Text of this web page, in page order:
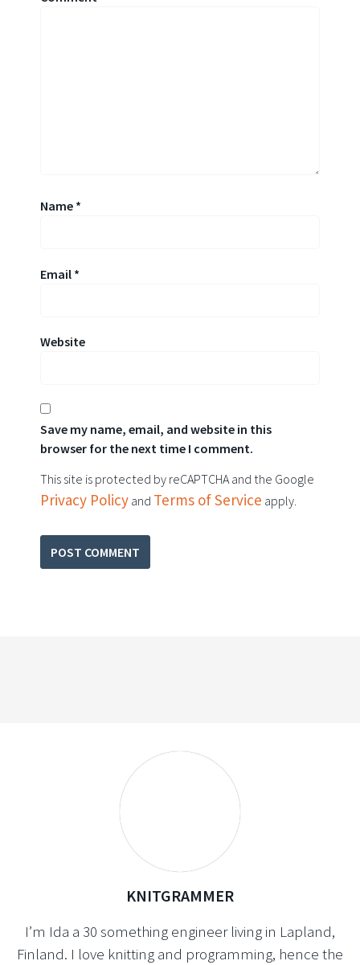
Name *
Email *
Website
Save my name, email, and website in this
browser for the next time I comment.
This site is protected by reCAPTCHA and the Google
Privacy Policy and Terms of Service apply.
KNITGRAMMER
I’m Ida a 30 something engineer living in Lapland,
Finland. I love knitting and programming, hence the